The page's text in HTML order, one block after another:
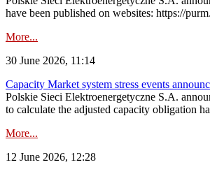
have been published on websites: https://
More...
30 June 2026, 11:14
Capacity Market system stress events
Polskie Sieci Elektroenergetyczne S.A.
to calculate the adjusted capacity obligation
More...
12 June 2026, 12:28